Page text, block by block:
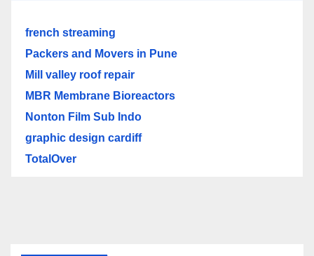
french streaming
Packers and Movers in Pune
Mill valley roof repair
MBR Membrane Bioreactors
Nonton Film Sub Indo
graphic design cardiff
TotalOver